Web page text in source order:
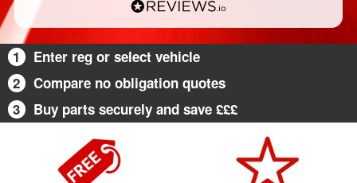
1
Enter reg or select vehicle
2
Compare no obligation quotes
3
Buy parts securely and save £££